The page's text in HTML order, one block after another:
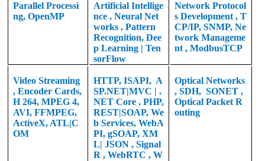
Parallel Processi
ng, OpenMP
Artificial Intellige
nce , Neural Net
works , Pattern
Recognition, Dee
p Learning | Ten
sorFlow
Network Protocol
s Development , T
CP/IP, SNMP, Ne
twork Manageme
nt , ModbusTCP
Video Streaming
, Encoder Cards,
H 264, MPEG 4,
AVI, FFMPEG,
ActiveX, ATL|C
OM
HTTP, ISAPI, A
SP.NET|MVC | .
NET Core , PHP,
REST|SOAP, We
b Services, WebA
PI, gSOAP, XM
L| JSON , Signal
R , WebRTC , W
Optical Networks
, SDH, SONET ,
Optical Packet R
outing